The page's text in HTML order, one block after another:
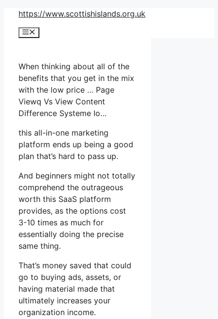
Skip
content
https://www.scottishislands.org.uk
Menu
When thinking about all of the
benefits that you get in the mix
with the low price … Page
Viewq Vs View Content
Difference Systeme Io…
this all-in-one marketing
platform ends up being a good
plan that’s hard to pass up.
And beginners might not totally
comprehend the outrageous
worth this SaaS platform
provides, as the options cost
3-10 times as much for
essentially doing the precise
same thing.
That’s money saved that could
go to buying ads, assets, or
having material made that
ultimately increases your
organization income.